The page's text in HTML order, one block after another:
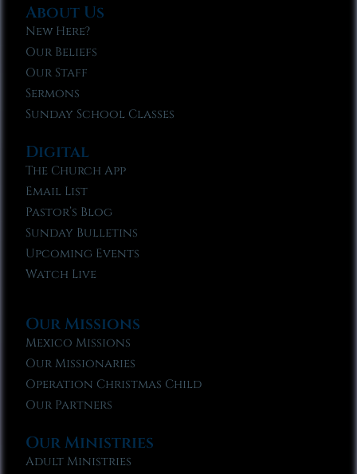
About Us
New Here?
Our Beliefs
Our Staff
Sermons
Sunday School Classes
Digital
The Church App
Email List
Pastor’s Blog
Sunday Bulletins
Upcoming Events
Watch Live
Our Missions
Mexico Missions
Our Missionaries
Operation Christmas Child
Our Partners
Our Ministries
Adult Ministries